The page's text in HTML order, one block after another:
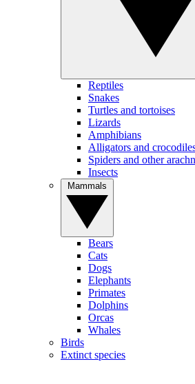
Reptiles
Snakes
Turtles and tortoises
Lizards
Amphibians
Alligators and
Spiders and other
Insects
Bears
Cats
Dogs
Elephants
Primates
Dolphins
Orcas
Whales
Birds
Extinct species